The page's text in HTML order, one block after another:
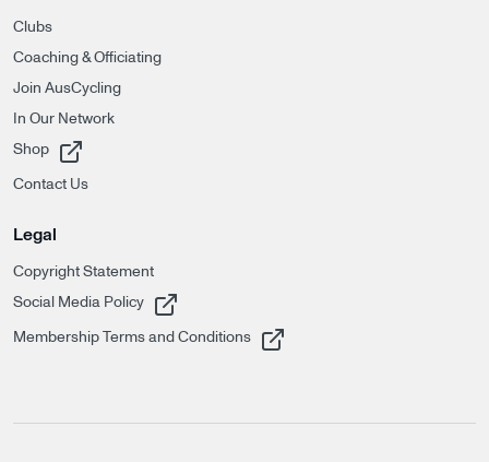
Clubs
Coaching & Officiating
Join AusCycling
In Our Network
Shop
, opens in a new tab
Contact Us
Legal
Copyright Statement
Social Media Policy
, opens in a new tab
Membership Terms and Conditions
, opens in a new tab